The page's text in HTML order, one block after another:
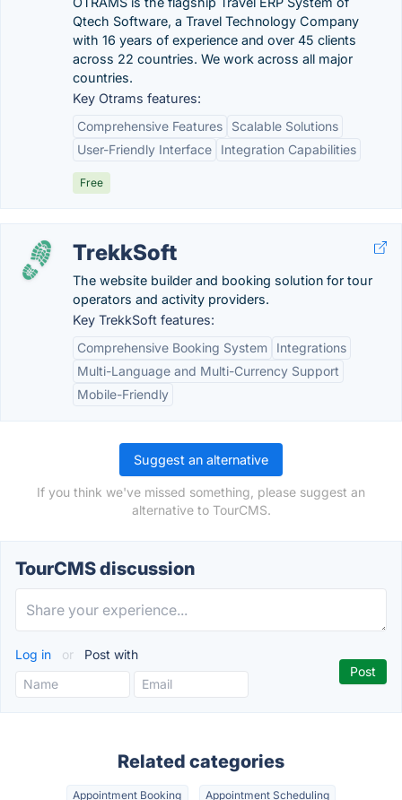
Qtech Software, a Travel Technology Company
with 16 years of experience and over 45 clients
across 22 countries. We work across all major
countries.
Key Otrams features:
Comprehensive Features
Scalable Solutions
User-Friendly Interface
Integration Capabilities
Free
TrekkSoft
The website builder and booking solution for tour
operators and activity providers.
Key TrekkSoft features:
Comprehensive Booking System
Integrations
Multi-Language and Multi-Currency Support
Mobile-Friendly
Suggest an alternative
If you think we've missed something, please suggest an
alternative to TourCMS.
TourCMS discussion
Log in or Post with
Related categories
Appointment Booking Appointment Scheduling